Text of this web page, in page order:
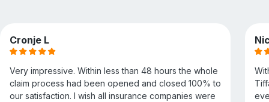
Cronje L
Very impressive. Within less than 48 hours the whole
claim process had been opened and closed 100% to
our satisfaction. I wish all insurance companies were